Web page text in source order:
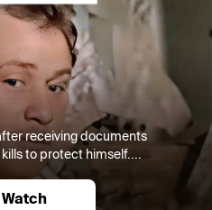
receiving documents
to protect himself....
Watch